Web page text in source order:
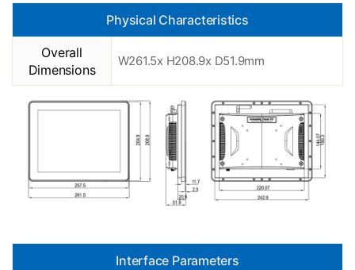
Physical Characteristics
Overall
Dimensions
W261.5x H208.9x D51.9mm
Interface Parameters